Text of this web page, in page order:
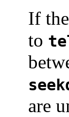
If
to
are